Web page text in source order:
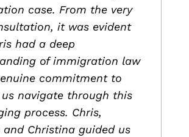
case. From the very
it was evident
had a deep
of immigration law
commitment to
navigate through this
process. Chris,
and Christina guided us